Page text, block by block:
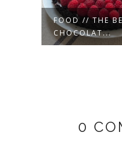
FOOD // THE
CHOCOLAT...
0